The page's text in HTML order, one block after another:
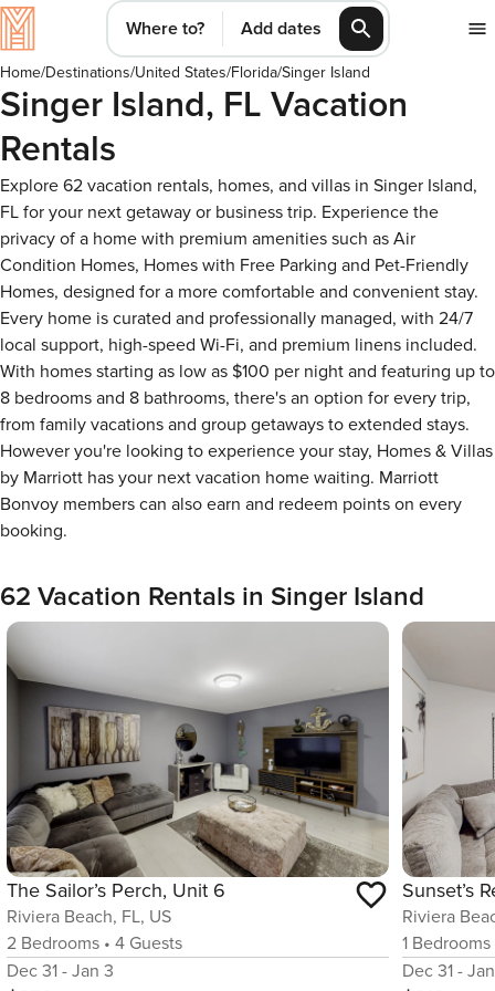
Where to? Add dates
Home/Destinations/United States/Florida/Singer Island
Singer Island, FL Vacation
Rentals
Explore 62 vacation rentals, homes, and villas in Singer Island,
FL for your next getaway or business trip. Experience the
privacy of a home with premium amenities such as Air
Condition Homes, Homes with Free Parking and Pet-Friendly
Homes, designed for a more comfortable and convenient stay.
Every home is curated and professionally managed, with 24/7
local support, high-speed Wi-Fi, and premium linens included.
With homes starting as low as $100 per night and featuring up to
8 bedrooms and 8 bathrooms, there's an option for every trip,
from family vacations and group getaways to extended stays.
However you're looking to experience your stay, Homes & Villas
by Marriott has your next vacation home waiting. Marriott
Bonvoy members can also earn and redeem points on every
booking.
62 Vacation Rentals in Singer Island
The Sailor’s Perch, Unit 6
Riviera Beach, FL, US
2 Bedrooms • 4 Guests
Dec 31 - Jan 3
Sunset’s
Riviera
1 Bedrooms
Dec 31 -